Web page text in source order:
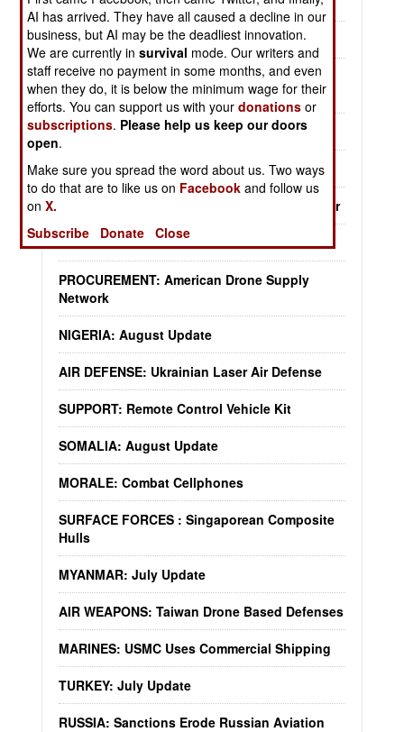
KOREA: South Korean Drone Warriors
MURPHY'S LAW: Foreign Aid For Ukraine
Backfires
PEACE TIME: Civilian Drone Control
YEMEN: August Update
LOGISTICS: American Ukraine Support So Far
CHINA: Miracles Needed To Take Taiwan
PROCUREMENT: American Drone Supply
Network
NIGERIA: August Update
AIR DEFENSE: Ukrainian Laser Air Defense
SUPPORT: Remote Control Vehicle Kit
SOMALIA: August Update
MORALE: Combat Cellphones
SURFACE FORCES : Singaporean Composite
Hulls
MYANMAR: July Update
AIR WEAPONS: Taiwan Drone Based Defenses
MARINES: USMC Uses Commercial Shipping
TURKEY: July Update
RUSSIA: Sanctions Erode Russian Aviation
AI has arrived. They have all caused a decline in our
business, but AI may be the deadliest innovation.
We are currently insurvival mode. Our writers and
staff receive no payment in some months, and even
when they do, it is below the minimum wage for their
efforts. You can support us with yourdonations or
subscriptions. Please help us keep our doors
open.
Make sure you spread the word about us. Two ways
to do that are to like us on Facebook and follow us
onX.
Subscribe
Donate Close